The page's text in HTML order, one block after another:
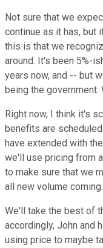
Not sure that we
continue as it has, but
this is that we
around. It's been 5%-
years now, and -- but
being the government.
Right now, I think it's
benefits are
have extended with
we'll use pricing from
to make sure that we
all new volume coming.
We'll take the best of
accordingly, John and
using price to maybe